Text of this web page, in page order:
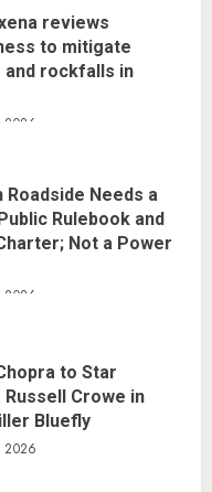
reviews
to mitigate
and rockfalls in
2026
Roadside Needs a
Rulebook and
Not a Power
2026
to Star
Crowe in
Bluefly
2026